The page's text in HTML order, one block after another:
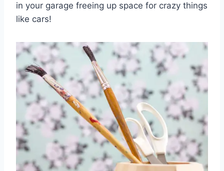
in your garage freeing up space for crazy things
like cars!